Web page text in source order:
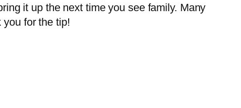
it up the next time you see family. Many
for the tip!